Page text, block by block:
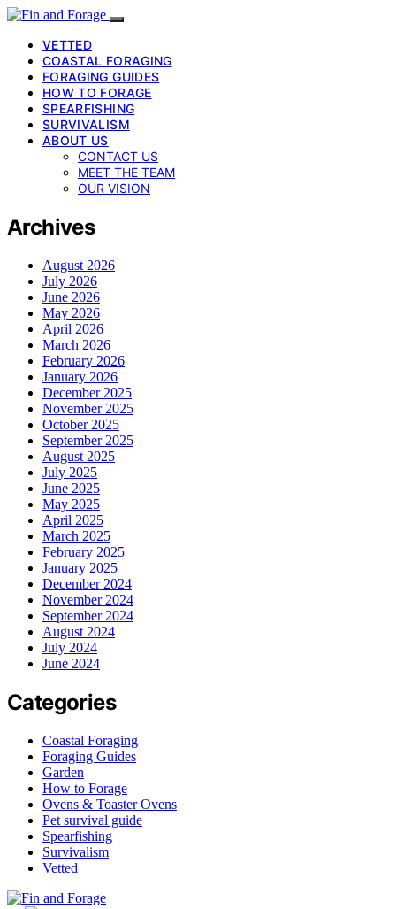
VETTED
COASTAL FORAGING
FORAGING GUIDES
HOW TO FORAGE
SPEARFISHING
SURVIVALISM
ABOUT US
CONTACT US
MEET THE TEAM
OUR VISION
Archives
August 2026
July 2026
June 2026
May 2026
April 2026
March 2026
February 2026
January 2026
December 2025
November 2025
October 2025
September 2025
August 2025
July 2025
June 2025
May 2025
April 2025
March 2025
February 2025
January 2025
December 2024
November 2024
September 2024
August 2024
July 2024
June 2024
Categories
Coastal Foraging
Foraging Guides
Garden
How to Forage
Ovens & Toaster Ovens
Pet survival guide
Spearfishing
Survivalism
Vetted